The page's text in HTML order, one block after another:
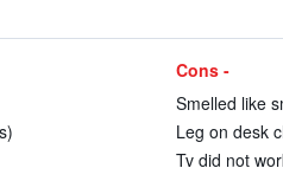
Cons -
Smelled like
Leg on desk
Tv did not